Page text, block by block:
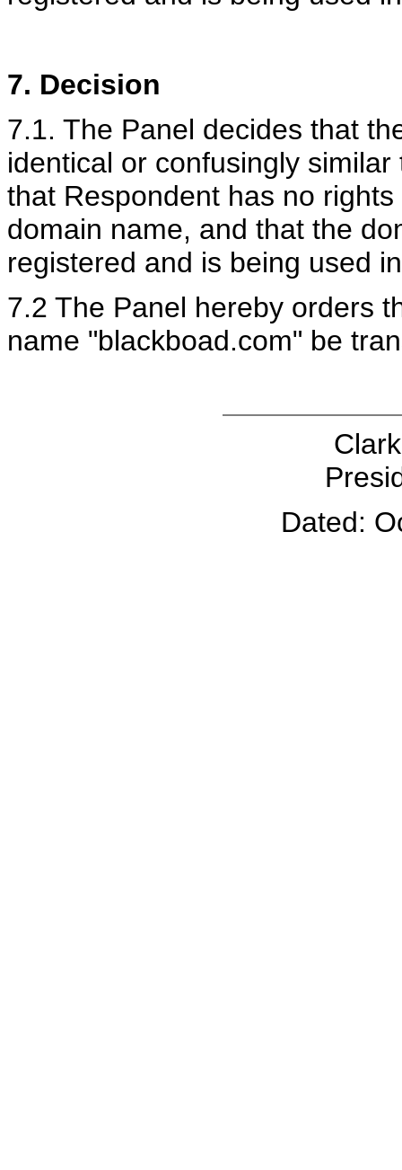
7. Decision
7.1. The Panel decides that
identical or confusingly
that Respondent has no
domain name, and that the
registered and is being used
7.2 The Panel hereby orders
name "blackboad.com" be
Dated: